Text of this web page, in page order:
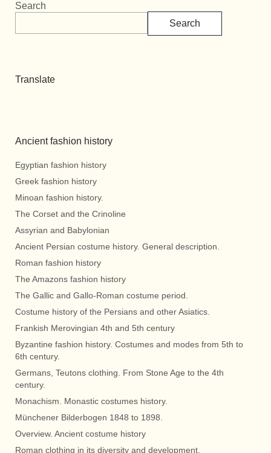
Search
Search
Translate
Ancient fashion history
Egyptian fashion history
Greek fashion history
Minoan fashion history.
The Corset and the Crinoline
Assyrian and Babylonian
Ancient Persian costume history. General description.
Roman fashion history
The Amazons fashion history
The Gallic and Gallo-Roman costume period.
Costume history of the Persians and other Asiatics.
Frankish Merovingian 4th and 5th century
Byzantine fashion history. Costumes and modes from 5th to
6th century.
Germans, Teutons clothing. From Stone Age to the 4th
century.
Monachism. Monastic costumes history.
Münchener Bilderbogen 1848 to 1898.
Overview. Ancient costume history
Roman clothing in its diversity and development.